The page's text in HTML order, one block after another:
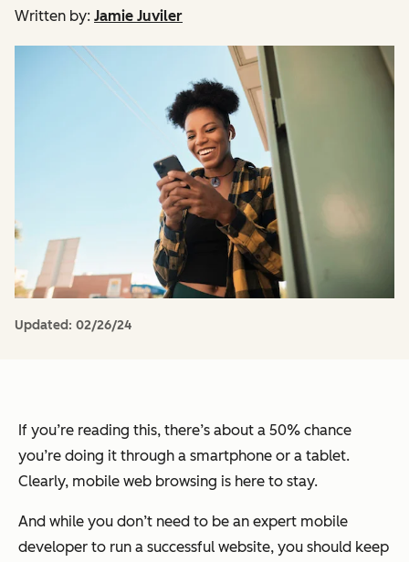
Written by: Jamie Juviler
Updated: 02/26/24
If you’re reading this, there’s about a 50% chance
you’re doing it through a smartphone or a tablet.
Clearly, mobile web browsing is here to stay.
And while you don’t need to be an expert mobile
developer to run a successful website, you should keep